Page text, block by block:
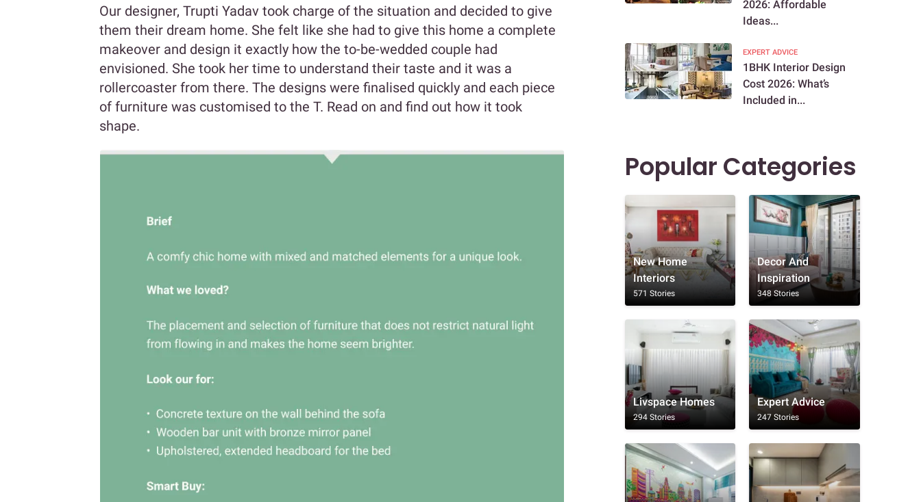
Our designer, Trupti Yadav took charge of the situation and decided to give
them their dream home. She felt like she had to give this home a complete
makeover and design it exactly how the to-be-wedded couple had
envisioned. She took her time to understand their taste and it was a
rollercoaster from there. The designs were finalised quickly and each piece
of furniture was customised to the T. Read on and find out how it took
shape.
2026: Affordable
Ideas...
EXPERT ADVICE
1BHK Interior Design
Cost 2026: What’s
Included in...
Popular Categories
New Home
Interiors
571 Stories
Decor And
Inspiration
348 Stories
Livspace Homes
294 Stories
Expert Advice
247 Stories